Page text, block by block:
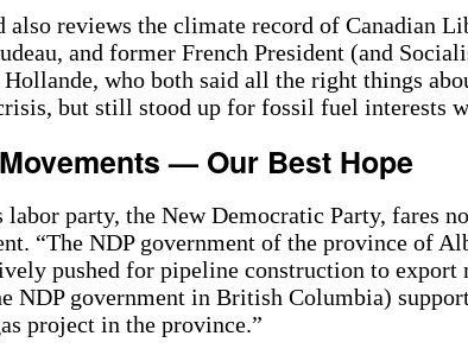
also reviews the climate record of Canadian
and former French President (and
Hollande, who both said all the right things
but still stood up for fossil fuel interests
— Our Best Hope
labor party, the New Democratic Party, fares
“The NDP government of the province of
pushed for pipeline construction to export
NDP government in British Columbia)
project in the province.”